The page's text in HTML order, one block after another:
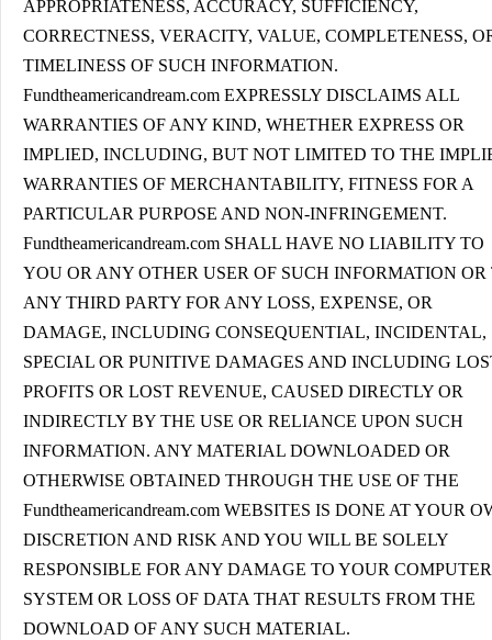
APPROPRIATENESS, ACCURACY, SUFFICIENCY,
CORRECTNESS, VERACITY, VALUE, COMPLETENESS,
TIMELINESS OF SUCH INFORMATION.
Fundtheamericandream.com EXPRESSLY DISCLAIMS ALL
WARRANTIES OF ANY KIND, WHETHER EXPRESS OR
IMPLIED, INCLUDING, BUT NOT LIMITED TO THE
WARRANTIES OF MERCHANTABILITY, FITNESS FOR A
PARTICULAR PURPOSE AND NON-INFRINGEMENT.
Fundtheamericandream.com SHALL HAVE NO LIABILITY TO
YOU OR ANY OTHER USER OF SUCH INFORMATION OR
ANY THIRD PARTY FOR ANY LOSS, EXPENSE, OR
DAMAGE, INCLUDING CONSEQUENTIAL, INCIDENTAL,
SPECIAL OR PUNITIVE DAMAGES AND INCLUDING
PROFITS OR LOST REVENUE, CAUSED DIRECTLY OR
INDIRECTLY BY THE USE OR RELIANCE UPON SUCH
INFORMATION. ANY MATERIAL DOWNLOADED OR
OTHERWISE OBTAINED THROUGH THE USE OF THE
Fundtheamericandream.com WEBSITES IS DONE AT YOUR
DISCRETION AND RISK AND YOU WILL BE SOLELY
RESPONSIBLE FOR ANY DAMAGE TO YOUR COMPUTER
SYSTEM OR LOSS OF DATA THAT RESULTS FROM THE
DOWNLOAD OF ANY SUCH MATERIAL.